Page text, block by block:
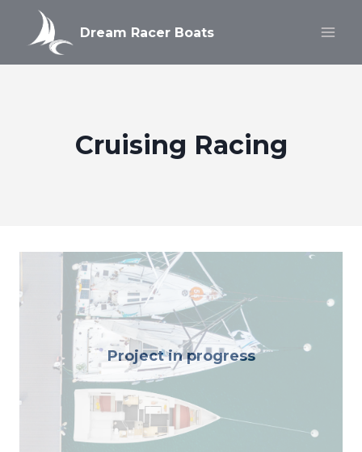
content
Dream Racer Boats
Cruising Racing